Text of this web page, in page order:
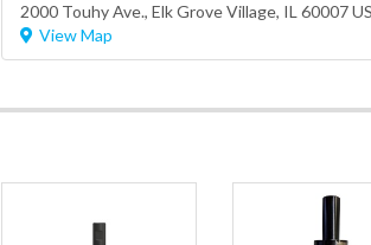
2000 Touhy Ave., Elk Grove Village, IL 60007
View Map